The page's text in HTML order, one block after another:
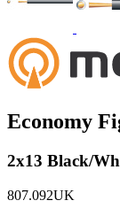
Economy
2x13 Black/
807.092UK